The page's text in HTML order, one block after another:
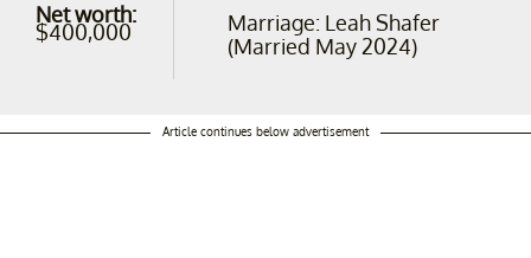
Net worth:
$400,000
Marriage: Leah Shafer
(Married May 2024)
Article continues below advertisement